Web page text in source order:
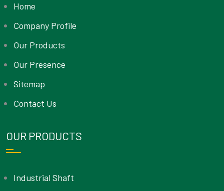
Home
Company Profile
Our Products
Our Presence
Sitemap
Contact Us
OUR PRODUCTS
Industrial Shaft